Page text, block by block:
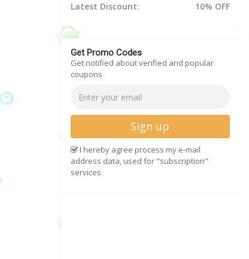
Latest Discount:
10% OFF
Get Promo Codes
Get notified about verified and popular
coupons
Sign up
I hereby agree process my e-mail
address data, used for "subscription"
services.